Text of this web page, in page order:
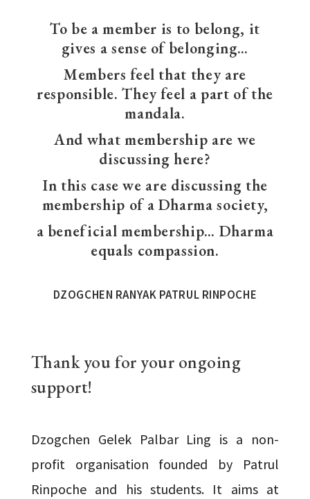
To be a member is to belong, it
gives a sense of belonging…
Members feel that they are
responsible. They feel a part of the
mandala.
And what membership are we
discussing here?
In this case we are discussing the
membership of a Dharma society,
a beneficial membership… Dharma
equals compassion.
DZOGCHEN RANYAK PATRUL RINPOCHE
Thank you for your ongoing
support!
Dzogchen Gelek Palbar Ling is a non-
profit organisation founded by Patrul
Rinpoche and his students. It aims at